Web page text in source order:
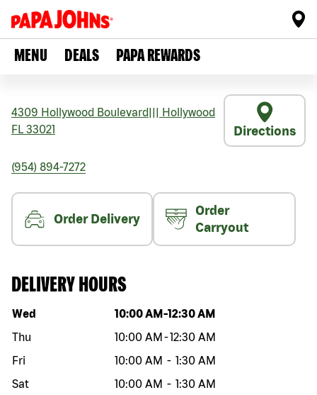
MENU DEALS PAPA REWARDS
4309 Hollywood Boulevard
Hollywood
FL 33021 Directions
(954) 894-7272
Order Delivery
Order
Carryout
DELIVERY HOURS
Day of the week Hours
Wed 10:00 AM -12:30 AM
Thu
10:00 AM -12:30 AM
Fri
10:00 AM - 1:30 AM
Sat
10:00 AM - 1:30 AM